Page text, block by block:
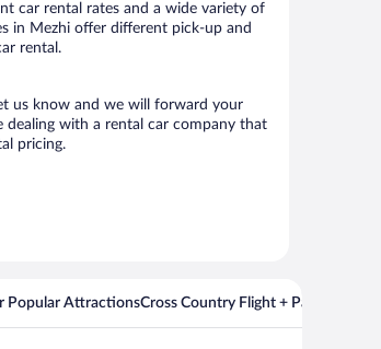
car rental rates and a wide variety of
in Mezhi offer different pick-up and
rental.
us know and we will forward your
dealing with a rental car company that
pricing.
Popular AttractionsCross Country Flight + Package